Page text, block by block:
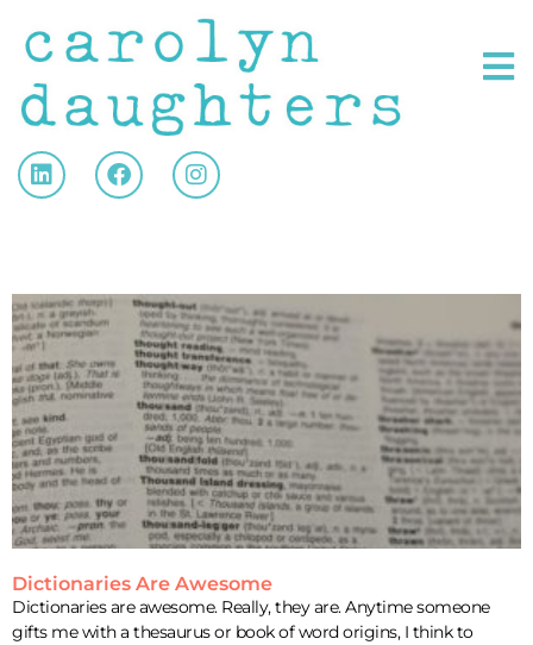
Dictionaries Are Awesome
Dictionaries are awesome. Really, they are. Anytime someone
gifts me with a thesaurus or book of word origins, I think to